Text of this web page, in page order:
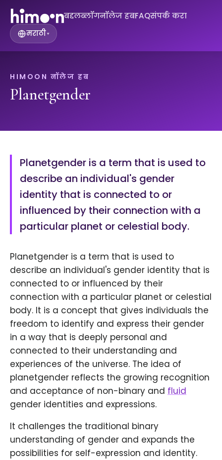
बद्दलब्लॉगनॉलेज हबFAQसंपर्क करा
मराठी▾
HIMOON नॉलेज हब
Planetgender
Planetgender is a term that is used to
describe an individual's gender
identity that is connected to or
influenced by their connection with a
particular planet or celestial body.
Planetgender is a term that is used to
describe an individual's gender identity that is
connected to or influenced by their
connection with a particular planet or celestial
body. It is a concept that gives individuals the
freedom to identify and express their gender
in a way that is deeply personal and
connected to their understanding and
experiences of the universe. The idea of
planetgender reflects the growing recognition
and acceptance of non-binary and fluid
gender identities and expressions.
It challenges the traditional binary
understanding of gender and expands the
possibilities for self-expression and identity.